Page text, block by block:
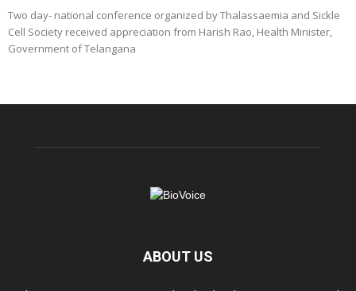
Two day- national conference organized by Thalassaemia and Sickle
Cell Society received appreciation from Harish Rao, Health Minister,
Government of Telangana
ABOUT US